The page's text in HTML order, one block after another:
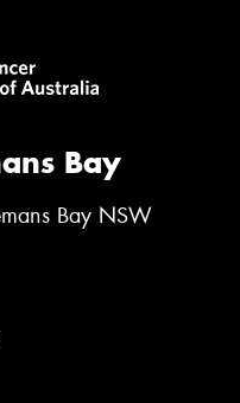
Bay
Bay NSW